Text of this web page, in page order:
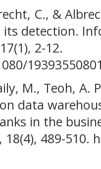
C., &
detection.
2-12.
M., Teoh, A.
data
in the
18(4), 489-